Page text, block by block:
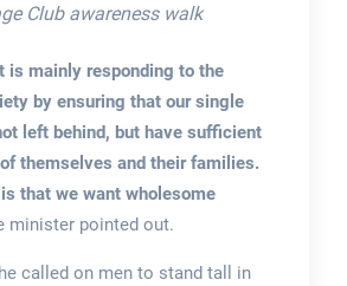
Club awareness walk
is mainly responding to the
by ensuring that our single
left behind, but have sufficient
themselves and their families.
that we want wholesome
minister pointed out.
called on men to stand tall in